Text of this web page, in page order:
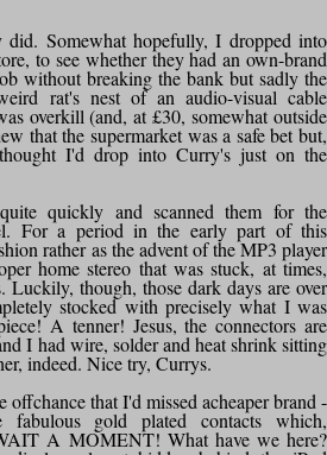
Somewhat hopefully, I dropped into
to see whether they had an own-brand
without breaking the bank but sadly the
rat's nest of an audio-visual cable
overkill (and, at £30, somewhat outside
that the supermarket was a safe bet but,
I'd drop into Curry's just on the
quickly and scanned them for the
For a period in the early part of this
rather as the advent of the MP3 player
home stereo that was stuck, at times,
Luckily, though, those dark days are over
stocked with precisely what I was
A tenner! Jesus, the connectors are
I had wire, solder and heat shrink sitting
indeed. Nice try, Currys.
that I'd missed acheaper brand -
fabulous gold plated contacts which,
A MOMENT! What have we here?